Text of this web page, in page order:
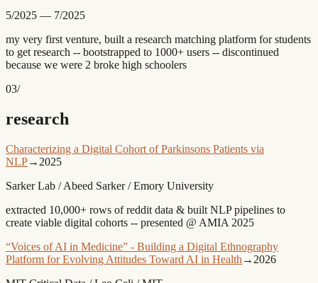
5/2025 — 7/2025
my very first venture, built a research matching platform for students
to get research -- bootstrapped to 1000+ users -- discontinued
because we were 2 broke high schoolers
03/
research
Characterizing a Digital Cohort of Parkinsons Patients via
NLP→ 2025
Sarker Lab / Abeed Sarker / Emory University
extracted 10,000+ rows of reddit data & built NLP pipelines to
create viable digital cohorts -- presented @ AMIA 2025
“Voices of AI in Medicine” - Building a Digital Ethnography
Platform for Evolving Attitudes Toward AI in Health → 2026